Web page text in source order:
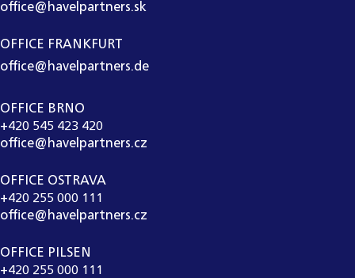
office@havelpartners.sk
OFFICE FRANKFURT
office@havelpartners.de
OFFICE BRNO
+420 545 423 420
office@havelpartners.cz
OFFICE OSTRAVA
+420 255 000 111
office@havelpartners.cz
OFFICE PILSEN
+420 255 000 111